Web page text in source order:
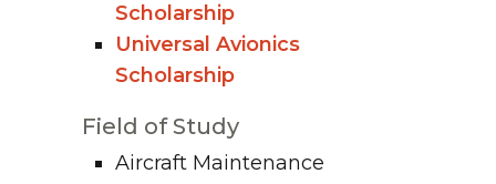
Scholarship
Universal Avionics
Scholarship
Field of Study
Aircraft Maintenance